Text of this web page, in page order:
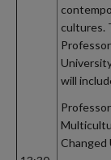
cultures.
will
Changed